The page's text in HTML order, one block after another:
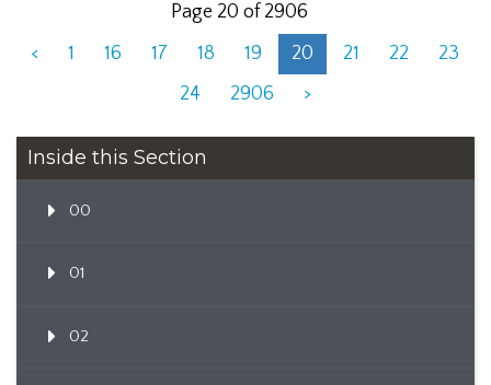
Page 20 of 2906
<
1 16 17 18 19 20 21 22
23
24
2906 >
Inside this Section
00
01
02